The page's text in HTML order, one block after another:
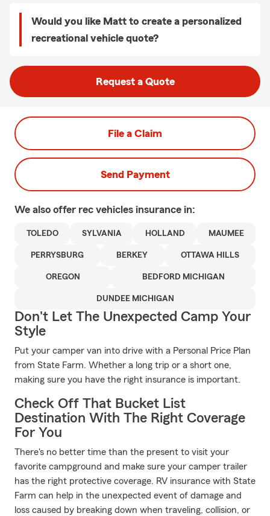
Would you like Matt to create a personalized
recreational vehicle quote?
Request a Quote
File a Claim
Send Payment
We also offer rec vehicles insurance in:
TOLEDO SYLVANIA HOLLAND MAUMEE
PERRYSBURG BERKEY OTTAWA HILLS
OREGON BEDFORD MICHIGAN
DUNDEE MICHIGAN
Don't Let The Unexpected Camp Your
Style
Put your camper van into drive with a Personal Price Plan
from State Farm. Whether a long trip or a short one,
making sure you have the right insurance is important.
Check Off That Bucket List
Destination With The Right Coverage
For You
There's no better time than the present to visit your
favorite campground and make sure your camper trailer
has the right protective coverage. RV insurance with State
Farm can help in the unexpected event of damage and
loss caused by breaking down when traveling, collision, or